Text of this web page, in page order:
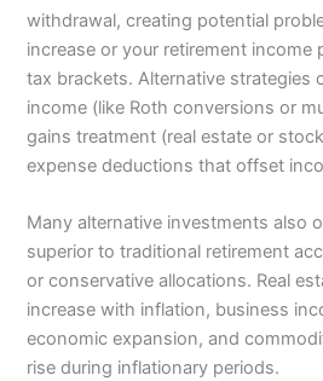
withdrawal, creating potential
increase or your retirement income
tax brackets. Alternative strategies
income (like Roth conversions or
gains treatment (real estate or
expense deductions that offset
Many alternative investments also
superior to traditional retirement
or conservative allocations. Real
increase with inflation, business
economic expansion, and
rise during inflationary periods.